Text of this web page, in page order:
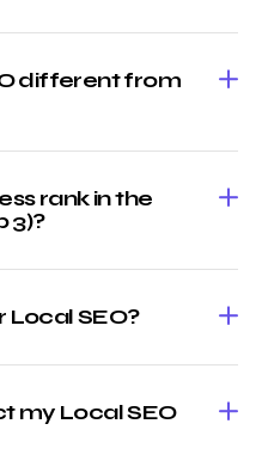
different from
rank in the
3)?
Local SEO?
my Local SEO